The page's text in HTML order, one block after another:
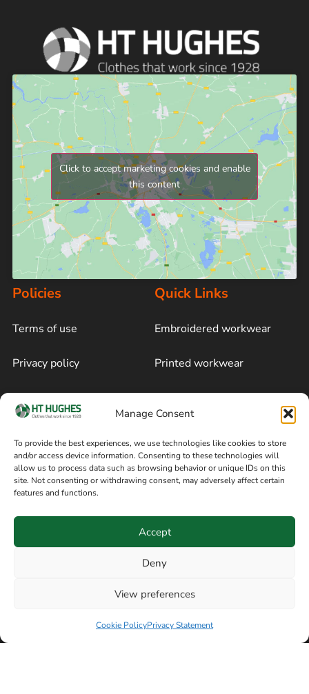
Manage Consent
To provide the best experiences, we use technologies like cookies to store
and/or access device information. Consenting to these technologies will
allow us to process data such as browsing behavior or unique IDs on this
site. Not consenting or withdrawing consent, may adversely affect certain
features and functions.
Accept
Deny
View preferences
Cookie PolicyPrivacy Statement
Click to accept marketing cookies and enable
this content
Policies
Terms of use
Privacy policy
Cookie policy
Terms of sale
Quick Links
Embroidered workwear
Printed workwear
Blog
Follow on Facebook
Information
8am / 5pm Mon – Thurs
Manchester SK3 9DE,